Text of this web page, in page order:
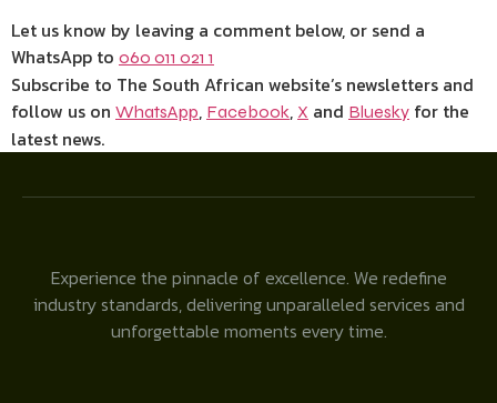
Let us know by leaving a comment below, or send a
WhatsApp to 060 011 021 1
Subscribe to The South African website’s newsletters and
follow us on WhatsApp, Facebook, X and Bluesky for the
latest news.
Experience the pinnacle of excellence. We redefine
industry standards, delivering unparalleled services and
unforgettable moments every time.